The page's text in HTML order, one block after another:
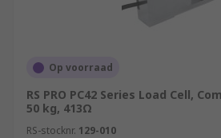
Op voorraad
RS PRO PC42 Series Load Cell,
50 kg, 413Ω
RS-stocknr. 129-010